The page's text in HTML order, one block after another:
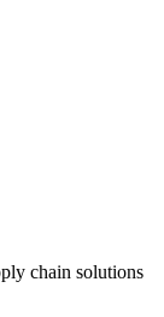
chain solutions